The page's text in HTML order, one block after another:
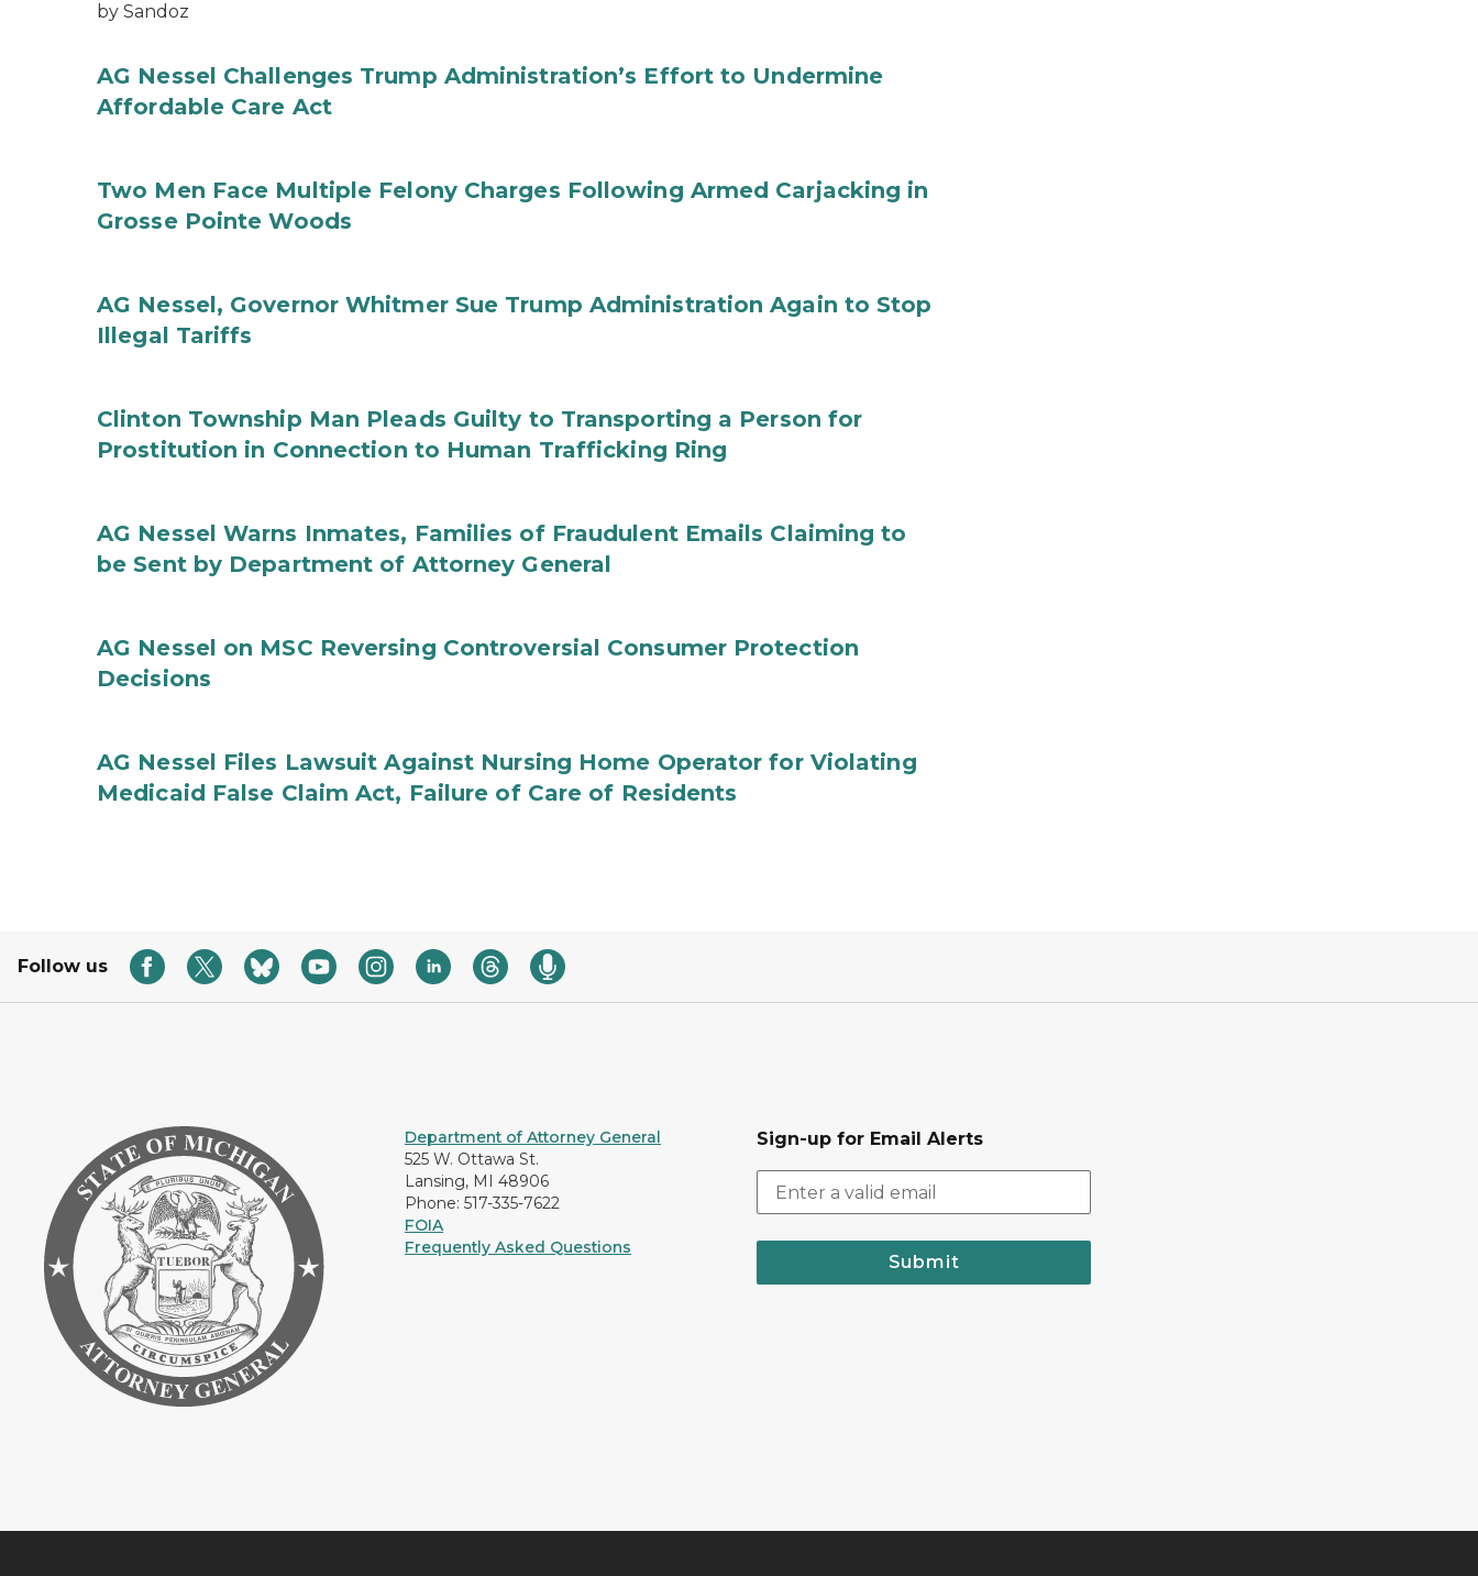
by Sandoz
AG Nessel Challenges Trump Administration’s Effort to Undermine
Affordable Care Act
Two Men Face Multiple Felony Charges Following Armed Carjacking in
Grosse Pointe Woods
AG Nessel, Governor Whitmer Sue Trump Administration Again to Stop
Illegal Tariffs
Clinton Township Man Pleads Guilty to Transporting a Person for
Prostitution in Connection to Human Trafficking Ring
AG Nessel Warns Inmates, Families of Fraudulent Emails Claiming to
be Sent by Department of Attorney General
AG Nessel on MSC Reversing Controversial Consumer Protection
Decisions
AG Nessel Files Lawsuit Against Nursing Home Operator for Violating
Medicaid False Claim Act, Failure of Care of Residents
Follow us
Department of Attorney General
525 W. Ottawa St.
Lansing, MI 48906
Phone: 517-335-7622
FOIA
Frequently Asked Questions
Sign-up for Email Alerts
Submit